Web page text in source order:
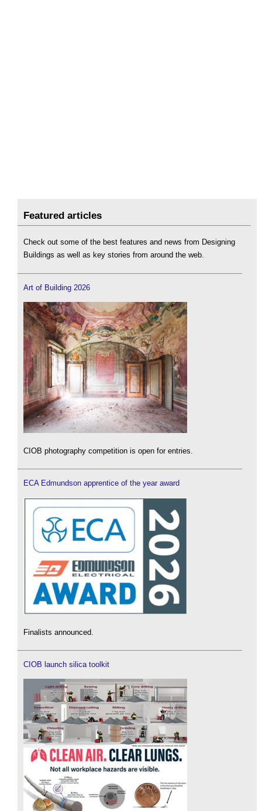
Featured articles
Check out some of the best features and news from Designing
Buildings as well as key stories from around the web.
Art of Building 2026
CIOB photography competition is open for entries.
ECA Edmundson apprentice of the year award
Finalists announced.
CIOB launch silica toolkit